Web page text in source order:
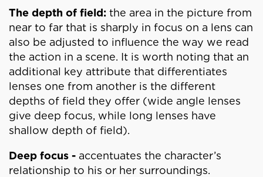
The depth of field: the area in the picture from
near to far that is sharply in focus on a lens can
also be adjusted to influence the way we read
the action in a scene. It is worth noting that an
additional key attribute that differentiates
lenses one from another is the different
depths of field they offer (wide angle lenses
give deep focus, while long lenses have
shallow depth of field).
Deep focus - accentuates the character’s
relationship to his or her surroundings.